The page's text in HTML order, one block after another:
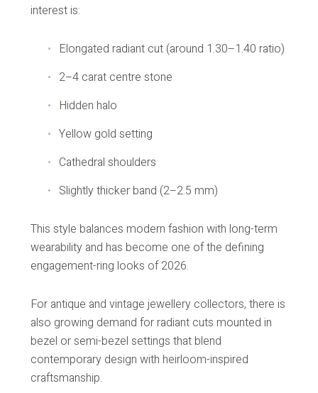
interest is:
Elongated radiant cut (around 1.30–1.40 ratio)
2–4 carat centre stone
Hidden halo
Yellow gold setting
Cathedral shoulders
Slightly thicker band (2–2.5 mm)
This style balances modern fashion with long-term
wearability and has become one of the defining
engagement-ring looks of 2026.
For antique and vintage jewellery collectors, there is
also growing demand for radiant cuts mounted in
bezel or semi-bezel settings that blend
contemporary design with heirloom-inspired
craftsmanship.